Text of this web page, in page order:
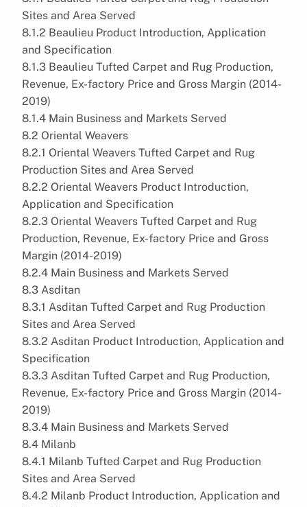
Sites and Area Served
8.1.2 Beaulieu Product Introduction, Application
and Specification
8.1.3 Beaulieu Tufted Carpet and Rug Production,
Revenue, Ex-factory Price and Gross Margin (2014-
2019)
8.1.4 Main Business and Markets Served
8.2 Oriental Weavers
8.2.1 Oriental Weavers Tufted Carpet and Rug
Production Sites and Area Served
8.2.2 Oriental Weavers Product Introduction,
Application and Specification
8.2.3 Oriental Weavers Tufted Carpet and Rug
Production, Revenue, Ex-factory Price and Gross
Margin (2014-2019)
8.2.4 Main Business and Markets Served
8.3 Asditan
8.3.1 Asditan Tufted Carpet and Rug Production
Sites and Area Served
8.3.2 Asditan Product Introduction, Application and
Specification
8.3.3 Asditan Tufted Carpet and Rug Production,
Revenue, Ex-factory Price and Gross Margin (2014-
2019)
8.3.4 Main Business and Markets Served
8.4 Milanb
8.4.1 Milanb Tufted Carpet and Rug Production
Sites and Area Served
8.4.2 Milanb Product Introduction, Application and